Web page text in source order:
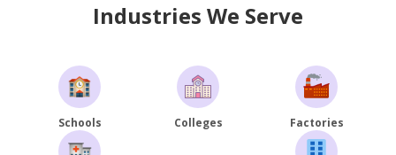
Industries We Serve
Schools Colleges Factories